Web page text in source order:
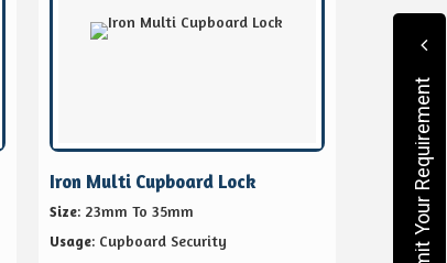
Iron Multi Cupboard Lock
Size: 23mm To 35mm
Usage: Cupboard Security Submit Your Requirement